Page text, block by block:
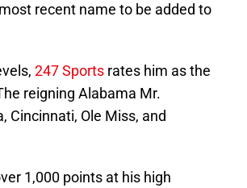
recent name to be added to
247 Sports rates him as the
reigning Alabama Mr.
Cincinnati, Ole Miss, and
1,000 points at his high